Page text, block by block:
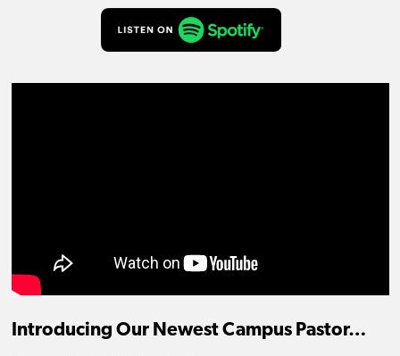
Introducing Our Newest Campus Pastor…